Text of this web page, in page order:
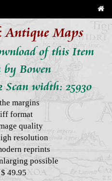
Antique Maps
of this Item
Bowen
Scan width: 25930
margins
format
quality
resolution
reprints
possible
49.95